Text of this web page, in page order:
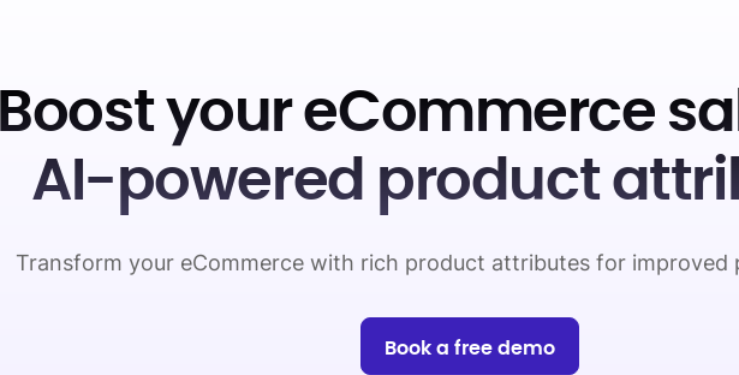
Boost your eCommerce
AI-powered product
Transform your eCommerce with rich product attributes for improved
Book a free demo